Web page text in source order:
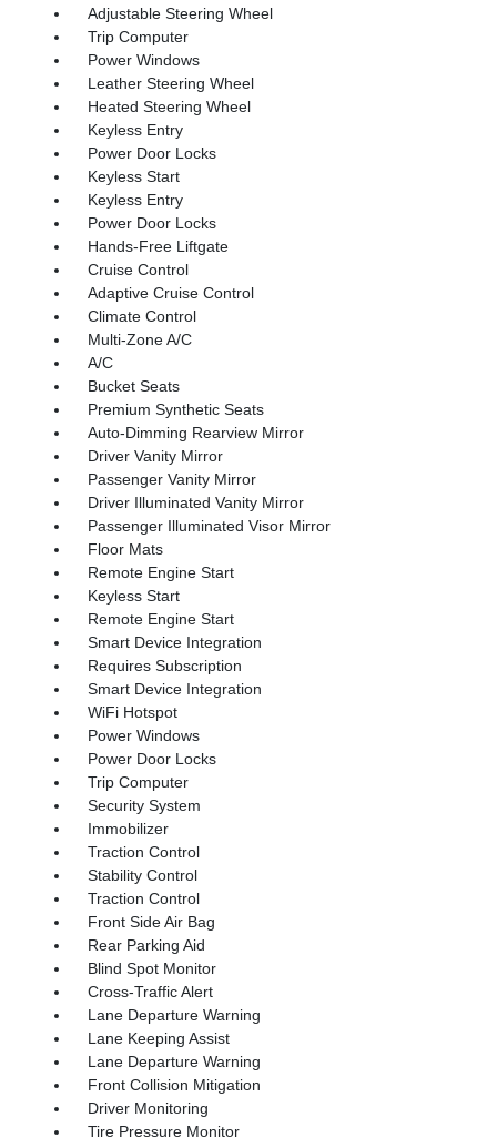
Adjustable Steering Wheel
Trip Computer
Power Windows
Leather Steering Wheel
Heated Steering Wheel
Keyless Entry
Power Door Locks
Keyless Start
Keyless Entry
Power Door Locks
Hands-Free Liftgate
Cruise Control
Adaptive Cruise Control
Climate Control
Multi-Zone A/C
A/C
Bucket Seats
Premium Synthetic Seats
Auto-Dimming Rearview Mirror
Driver Vanity Mirror
Passenger Vanity Mirror
Driver Illuminated Vanity Mirror
Passenger Illuminated Visor Mirror
Floor Mats
Remote Engine Start
Keyless Start
Remote Engine Start
Smart Device Integration
Requires Subscription
Smart Device Integration
WiFi Hotspot
Power Windows
Power Door Locks
Trip Computer
Security System
Immobilizer
Traction Control
Stability Control
Traction Control
Front Side Air Bag
Rear Parking Aid
Blind Spot Monitor
Cross-Traffic Alert
Lane Departure Warning
Lane Keeping Assist
Lane Departure Warning
Front Collision Mitigation
Driver Monitoring
Tire Pressure Monitor